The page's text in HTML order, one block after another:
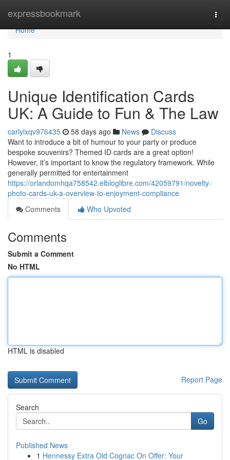
expressbookmark
Home
Home
1
Unique Identification Cards
UK: A Guide to Fun & The Law
carlylxqv976435 58 days ago News
Discuss
Want to introduce a bit of humour to your party or produce
bespoke souvenirs? Themed ID cards are a great option!
However, it’s important to know the regulatory framework. While
generally permitted for entertainment
https://orlandomhqa758542.elbloglibre.com/42059791/novelty-
photo-cards-uk-a-overview-to-enjoyment-compliance
Comments
Who Upvoted
Comments
Submit a Comment
No HTML
HTML is disabled
Report Page
Search
Go
Published News
1 Hennessy Extra Old Cognac On Offer: Your